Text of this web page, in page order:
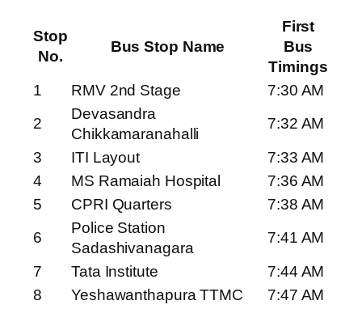
Stop
No.
Bus Stop Name
First
Bus
Timings
1
RMV 2nd Stage
7:30 AM
2
Devasandra
Chikkamaranahalli
7:32 AM
3
ITI Layout
7:33 AM
4
MS Ramaiah Hospital
7:36 AM
5
CPRI Quarters
7:38 AM
6
Police Station
Sadashivanagara
7:41 AM
7
Tata Institute
7:44 AM
8
Yeshawanthapura TTMC
7:47 AM